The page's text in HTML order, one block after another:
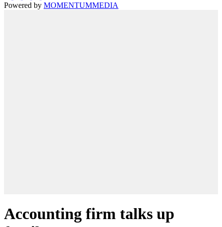
Powered by MOMENTUMMEDIA
Accounting firm talks up